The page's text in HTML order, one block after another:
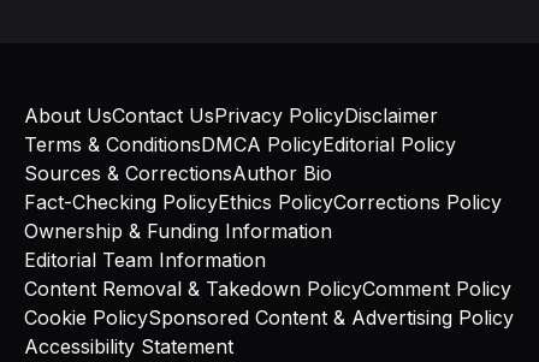
About UsContact UsPrivacy PolicyDisclaimer
Terms & ConditionsDMCA PolicyEditorial Policy
Sources & CorrectionsAuthor Bio
Fact-Checking PolicyEthics PolicyCorrections Policy
Ownership & Funding Information
Editorial Team Information
Content Removal & Takedown PolicyComment Policy
Cookie PolicySponsored Content & Advertising Policy
Accessibility Statement